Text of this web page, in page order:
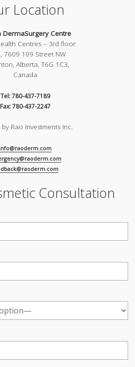
Location
DermaSurgery Centre
Centres – 3rd floor
7609 109 Street NW
Alberta, T6G 1C3,
Canada
Tel: 780-437-7189
Fax: 780-437-2247
Rao Investments Inc.
info@raoderm.com
Consultation